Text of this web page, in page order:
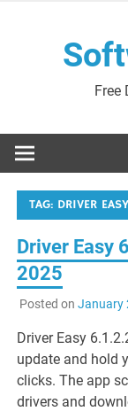
Free
TAG: DRIVER
Driver Easy
2025
Posted on January
Driver Easy
update and hold
clicks. The app
drivers and